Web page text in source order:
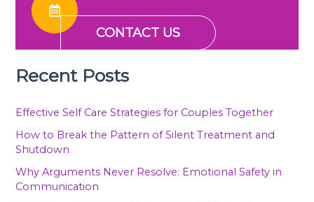
CONTACT US
Recent Posts
Effective Self Care Strategies for Couples Together
How to Break the Pattern of Silent Treatment and
Shutdown
Why Arguments Never Resolve: Emotional Safety in
Communication